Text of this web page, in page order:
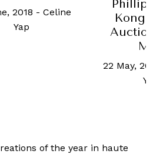
2018 - Celine
Yap
Kong
22 May,
of the year in haute